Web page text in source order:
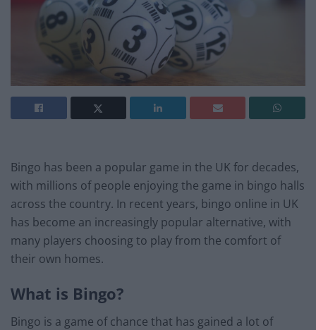
Bingo has been a popular game in the UK for decades,
with millions of people enjoying the game in bingo halls
across the country. In recent years, bingo online in UK
has become an increasingly popular alternative, with
many players choosing to play from the comfort of
their own homes.
What is Bingo?
Bingo is a game of chance that has gained a lot of